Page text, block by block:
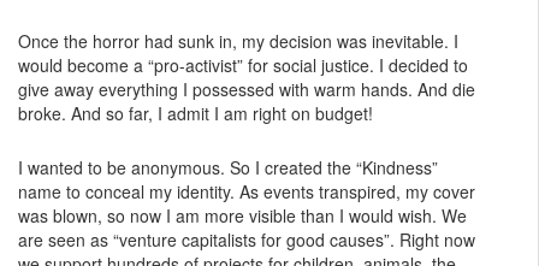
Once the horror had sunk in, my decision was inevitable. I
would become a “pro-activist” for social justice. I decided to
give away everything I possessed with warm hands. And die
broke. And so far, I admit I am right on budget!
I wanted to be anonymous. So I created the “Kindness”
name to conceal my identity. As events transpired, my cover
was blown, so now I am more visible than I would wish. We
are seen as “venture capitalists for good causes”. Right now